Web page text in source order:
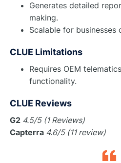
Generates detailed
making.
Scalable for businesses
CLUE Limitations
Requires OEM
functionality.
CLUE Reviews
G2 4.5/5 (1 Reviews)
Capterra 4.6/5 (11 review)